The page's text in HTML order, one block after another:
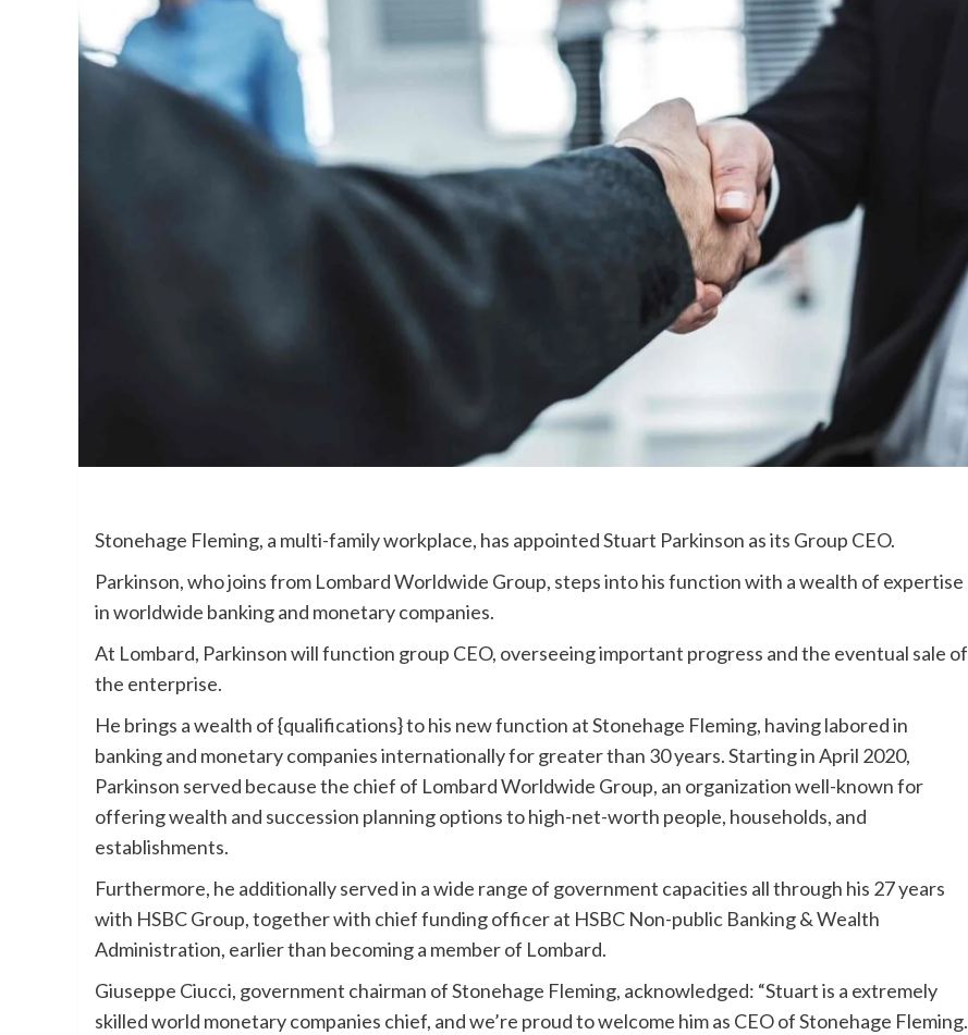
Stonehage Fleming, a multi-family workplace, has appointed Stuart Parkinson as its Group CEO.
Parkinson, who joins from Lombard Worldwide Group, steps into his function with a wealth of expertise
in worldwide banking and monetary companies.
At Lombard, Parkinson will function group CEO, overseeing important progress and the eventual sale of
the enterprise.
He brings a wealth of {qualifications} to his new function at Stonehage Fleming, having labored in
banking and monetary companies internationally for greater than 30 years. Starting in April 2020,
Parkinson served because the chief of Lombard Worldwide Group, an organization well-known for
offering wealth and succession planning options to high-net-worth people, households, and
establishments.
Furthermore, he additionally served in a wide range of government capacities all through his 27 years
with HSBC Group, together with chief funding officer at HSBC Non-public Banking & Wealth
Administration, earlier than becoming a member of Lombard.
Giuseppe Ciucci, government chairman of Stonehage Fleming, acknowledged: “Stuart is a extremely
skilled world monetary companies chief, and we’re proud to welcome him as CEO of Stonehage Fleming.